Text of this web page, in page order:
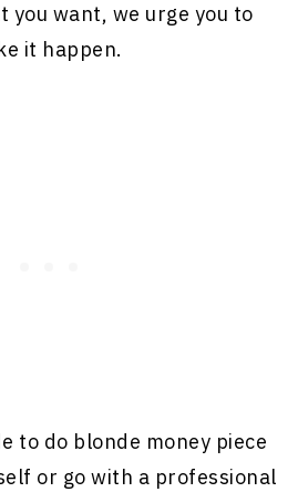
you want, we urge you to
it happen.
to do blonde money piece
or go with a professional